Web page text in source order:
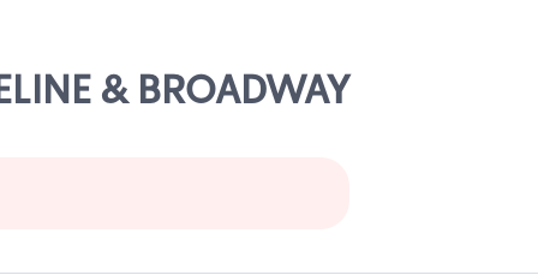
& BROADWAY